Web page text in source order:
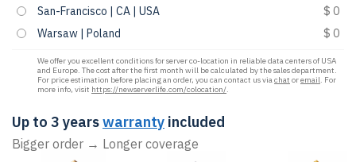
San-Francisco | CA | USA
$ 0
Warsaw | Poland
$ 0
We offer you excellent conditions for server co-location in reliable data centers of USA
and Europe. The cost after the first month will be calculated by the sales department.
For price estimation before placing an order, you can contact us viachat oremail. For
more info, visit https://newserverlife.com/colocation/.
Up to 3 yearswarranty included
Bigger order → Longer coverage